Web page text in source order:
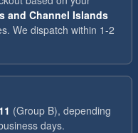
and Channel Islands
We dispatch within 1-2
(Group B), depending
days.